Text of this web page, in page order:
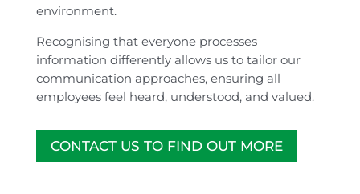
environment.
Recognising that everyone processes
information differently allows us to tailor our
communication approaches, ensuring all
employees feel heard, understood, and valued.
CONTACT US TO FIND OUT MORE